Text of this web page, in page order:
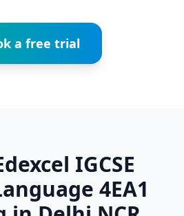
a free trial
IGCSE
4EA1